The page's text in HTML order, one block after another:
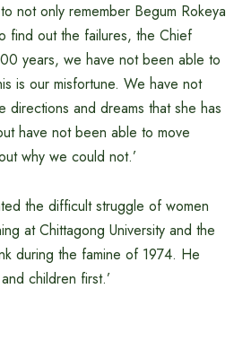
not only remember Begum Rokeya
find out the failures, the Chief
years, we have not been able to
is our misfortune. We have not
directions and dreams that she has
have not been able to move
why we could not.’
the difficult struggle of women
at Chittagong University and the
during the famine of 1974. He
children first.’